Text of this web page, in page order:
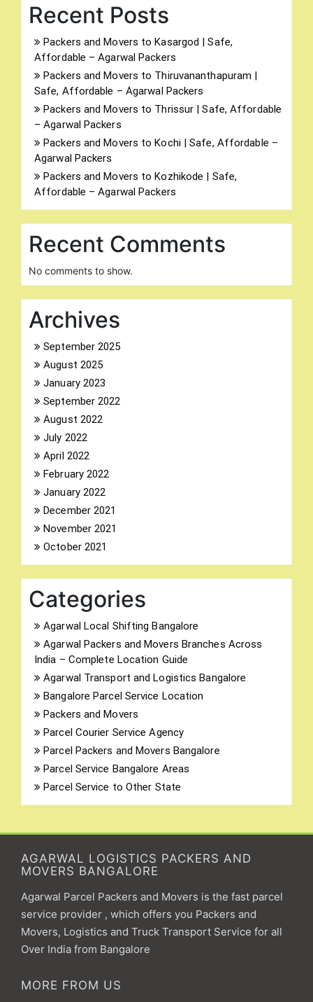
Recent Posts
Packers and Movers to Kasargod | Safe,
Affordable – Agarwal Packers
Packers and Movers to Thiruvananthapuram |
Safe, Affordable – Agarwal Packers
Packers and Movers to Thrissur | Safe, Affordable
– Agarwal Packers
Packers and Movers to Kochi | Safe, Affordable –
Agarwal Packers
Packers and Movers to Kozhikode | Safe,
Affordable – Agarwal Packers
Recent Comments
No comments to show.
Archives
September 2025
August 2025
January 2023
September 2022
August 2022
July 2022
April 2022
February 2022
January 2022
December 2021
November 2021
October 2021
Categories
Agarwal Local Shifting Bangalore
Agarwal Packers and Movers Branches Across
India – Complete Location Guide
Agarwal Transport and Logistics Bangalore
Bangalore Parcel Service Location
Packers and Movers
Parcel Courier Service Agency
Parcel Packers and Movers Bangalore
Parcel Service Bangalore Areas
Parcel Service to Other State
AGARWAL LOGISTICS PACKERS AND
MOVERS BANGALORE
Agarwal Parcel Packers and Movers is the fast parcel
service provider , which offers you Packers and
Movers, Logistics and Truck Transport Service for all
Over India from Bangalore
MORE FROM US